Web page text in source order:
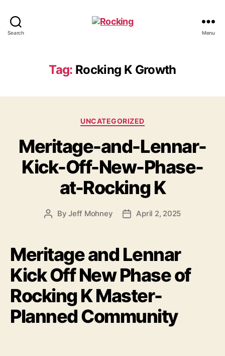
Search Menu
Tag: Rocking K Growth
Categories
UNCATEGORIZED
Meritage-and-Lennar-
Kick-Off-New-Phase-
at-Rocking K
PostByJeff Mohney
PostApril 2, 2025
Meritage and Lennar
Kick Off New Phase of
Rocking K Master-
Planned Community